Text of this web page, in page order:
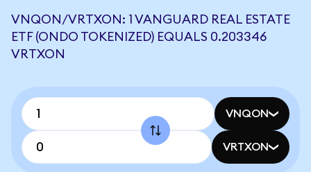
VNQON/VRTXON: 1 VANGUARD REAL ESTATE
ETF (ONDO TOKENIZED) EQUALS 0.203346
VRTXON
VNQON
VRTXON